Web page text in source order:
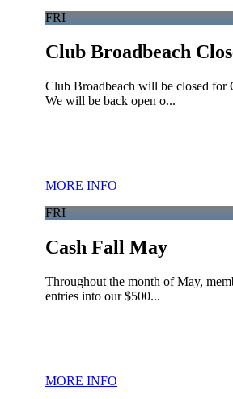
FRI
Club Broadbeach
Club Broadbeach will be closed for
We will be back open o...
MORE INFO
FRI
Cash Fall May
Throughout the month of May,
entries into our $500...
MORE INFO